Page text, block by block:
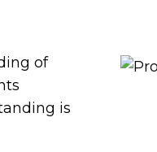
of
is